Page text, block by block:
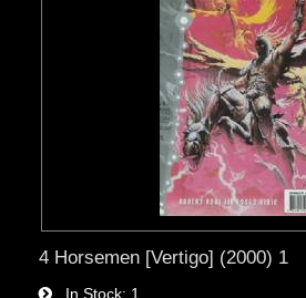
4 Horsemen [Vertigo] (2000) 1
In Stock 1